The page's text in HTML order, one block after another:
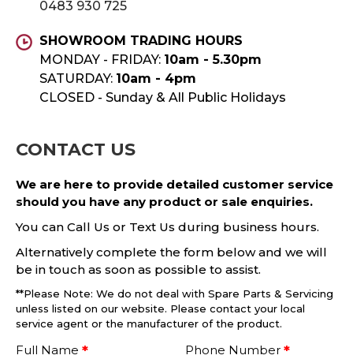
CONTACT US
We are here to provide detailed customer service
should you have any product or sale enquiries.
You can Call Us or Text Us during business hours.
Alternatively complete the form below and we will
be in touch as soon as possible to assist.
**Please Note: We do not deal with Spare Parts & Servicing
unless listed on our website. Please contact your local
service agent or the manufacturer of the product.
Full Name Phone Number
0483 930 725
SHOWROOM TRADING HOURS
MONDAY - FRIDAY: 10am - 5.30pm
SATURDAY: 10am - 4pm
CLOSED - Sunday & All Public Holidays